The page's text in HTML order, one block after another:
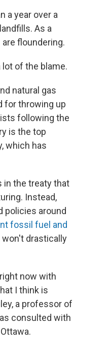
a year over a
As a
floundering.
of the blame.
natural gas
for throwing up
following the
is the top
which has
in the treaty that
Instead,
policies around
fossil fuel and
drastically
now with
I think is
a professor of
consulted with